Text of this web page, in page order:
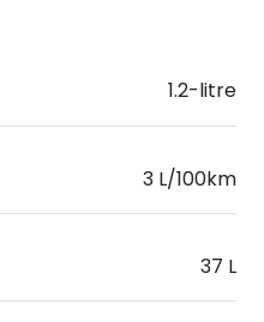
1.2-litre
3 L/100km
37 L